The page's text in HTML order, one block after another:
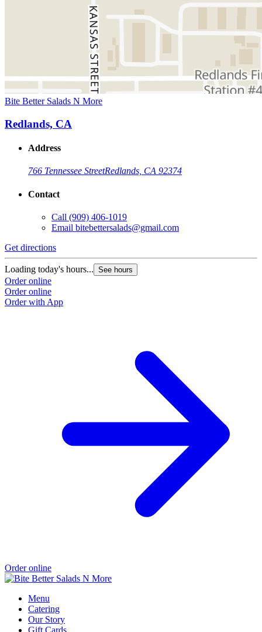
Bite Better Salads N More
Redlands, CA
Address
766 Tennessee StreetRedlands, CA 92374
Contact
Call (909) 406-1019
Email bitebettersalads@gmail.com
Get directions
Loading today's hours... See hours
Order online
Order online
Order with App
Order online
Menu
Catering
Our Story
Gift Cards